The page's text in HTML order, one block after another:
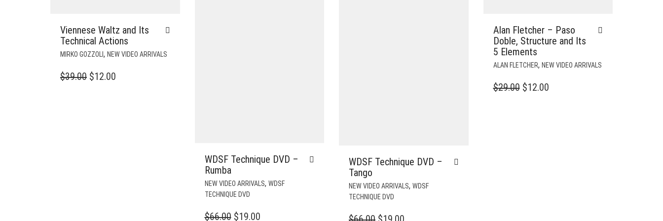
Viennese Waltz and Its
Technical Actions
MIRKO GOZZOLI, NEW VIDEO ARRIVALS
$39.00 ORIGINAL
$12.00
WDSF Technique DVD –
Rumba
NEW VIDEO ARRIVALS, WDSF
TECHNIQUE DVD
$66.00 ORIGINAL
$19.00CURRENT
WDSF Technique DVD –
Tango
NEW VIDEO ARRIVALS, WDSF
TECHNIQUE DVD
ORIGINAL
Alan Fletcher – Paso
Doble, Structure and Its
5 Elements
ALAN FLETCHER, NEW VIDEO ARRIVALS
$29.00 ORIGINAL
$12.00CURRENT